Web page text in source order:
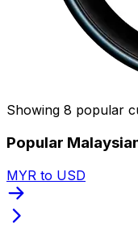
Showing 8 popular
Popular
MYR to USD